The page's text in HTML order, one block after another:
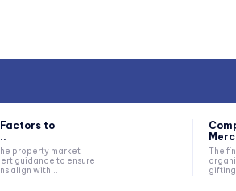
to
property market
guidance to ensure
align with...
The